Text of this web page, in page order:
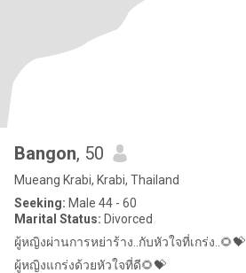
Bangon, 50
Mueang Krabi, Krabi, Thailand
Seeking: Male 44 - 60
Marital Status: Divorced
ผู้หญิงผ่านการหย่าร้าง..กับหัวใจที่เกร่ง..🌻💝
ผู้หญิงแกร่งด้วยหัวใจที่ดี🌻💝